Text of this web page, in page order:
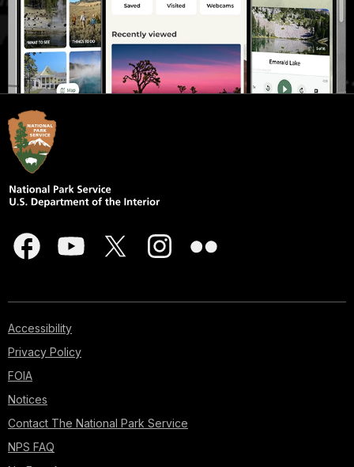
Accessibility
Privacy Policy
FOIA
Notices
Contact The National Park Service
NPS FAQ